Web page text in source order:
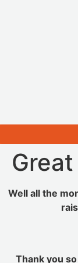
Well all the
Thank you